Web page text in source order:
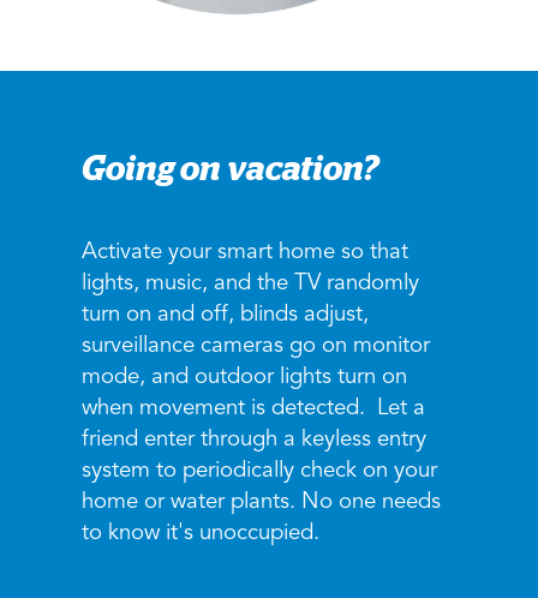
Going on vacation?
Activate your smart home so that
lights, music, and the TV randomly
turn on and off, blinds adjust,
surveillance cameras go on monitor
mode, and outdoor lights turn on
when movement is detected. Let a
friend enter through a keyless entry
system to periodically check on your
home or water plants. No one needs
to know it's unoccupied.